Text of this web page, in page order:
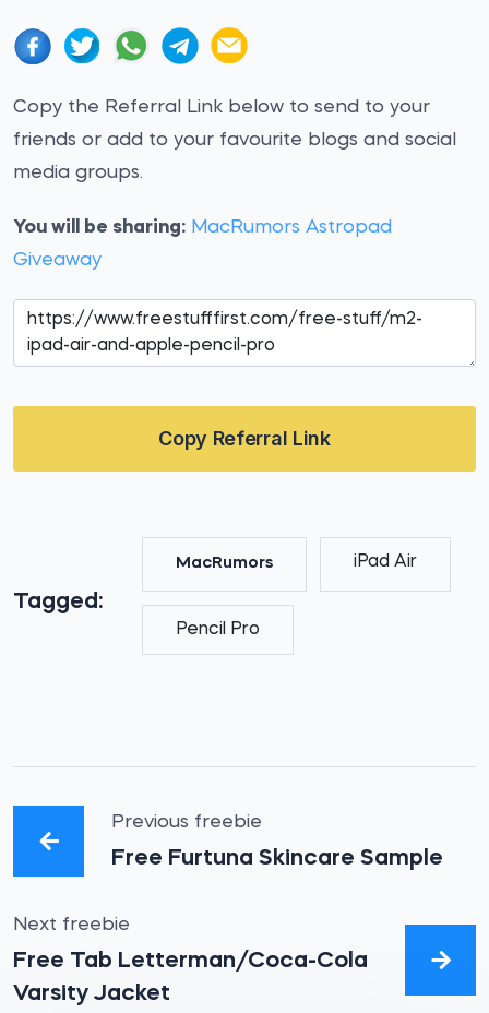
Copy the Referral Link below to send to your
friends or add to your favourite blogs and social
media groups.
You will be sharing: MacRumors Astropad
Giveaway
Copy Referral Link
Tagged:
MacRumors iPad Air
Pencil Pro
Previous freebie
Free Furtuna Skincare Sample
Next freebie
Free Tab Letterman/Coca-Cola
Varsity Jacket